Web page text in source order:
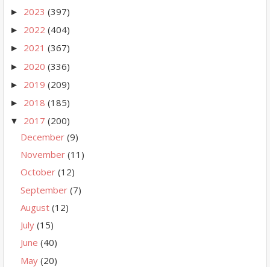
► 2023 (397)
► 2022 (404)
► 2021 (367)
► 2020 (336)
► 2019 (209)
► 2018 (185)
▼ 2017 (200)
December (9)
November (11)
October (12)
September (7)
August (12)
July (15)
June (40)
May (20)